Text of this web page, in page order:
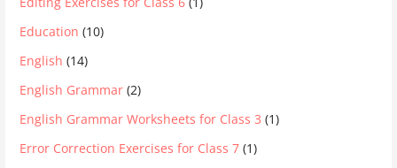
Education (10)
English (14)
English Grammar (2)
English Grammar Worksheets for Class 3 (1)
Error Correction Exercises for Class 7 (1)